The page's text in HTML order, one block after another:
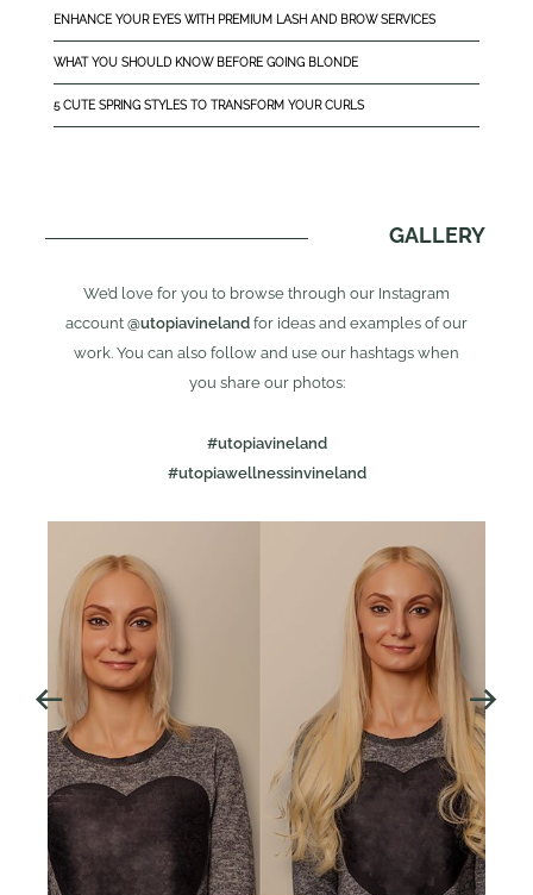
ENHANCE YOUR EYES WITH PREMIUM LASH AND BROW SERVICES
WHAT YOU SHOULD KNOW BEFORE GOING BLONDE
5 CUTE SPRING STYLES TO TRANSFORM YOUR CURLS
GALLERY
We’d love for you to browse through our Instagram
account @utopiavineland for ideas and examples of our
work. You can also follow and use our hashtags when
you share our photos:
#utopiavineland
#utopiawellnessinvineland